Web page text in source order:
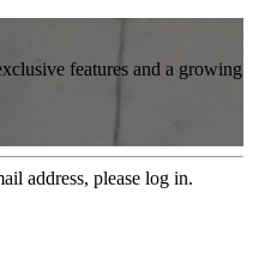
features and a growing
address, please log in.